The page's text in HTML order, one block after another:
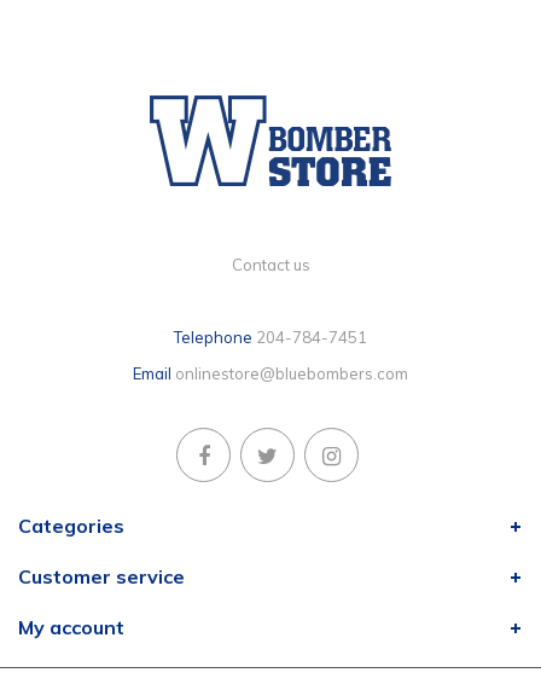
Contact us
Telephone 204-784-7451
Email onlinestore@bluebombers.com
Categories
Customer service
My account